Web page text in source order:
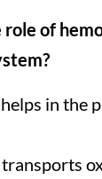
of
in the